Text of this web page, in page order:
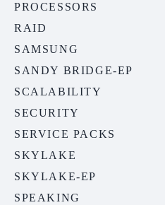
PROCESSORS
RAID
SAMSUNG
SANDY BRIDGE-EP
SCALABILITY
SECURITY
SERVICE PACKS
SKYLAKE
SKYLAKE-EP
SPEAKING